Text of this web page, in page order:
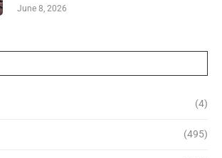
June 8, 2026
(4)
(495)